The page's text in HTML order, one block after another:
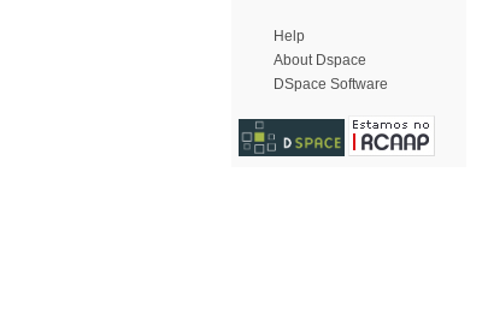
Help
About Dspace
DSpace Software